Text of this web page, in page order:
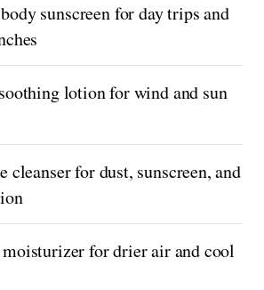
sunscreen for day trips and
lotion for wind and sun
cleanser for dust, sunscreen, and
for drier air and cool